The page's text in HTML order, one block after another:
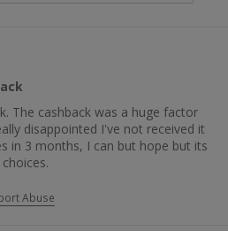
The cashback was a huge factor
disappointed I've not received it
in 3 months, I can but hope but its
Abuse